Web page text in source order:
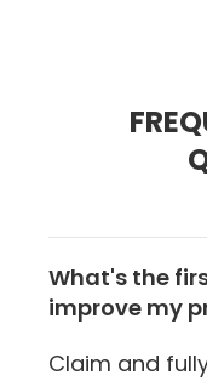
What's the
improve my
Claim and